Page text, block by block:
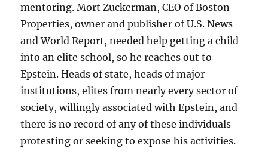
mentoring. Mort Zuckerman, CEO of Boston
Properties, owner and publisher of U.S. News
and World Report, needed help getting a child
into an elite school, so he reaches out to
Epstein. Heads of state, heads of major
institutions, elites from nearly every sector of
society, willingly associated with Epstein, and
there is no record of any of these individuals
protesting or seeking to expose his activities.